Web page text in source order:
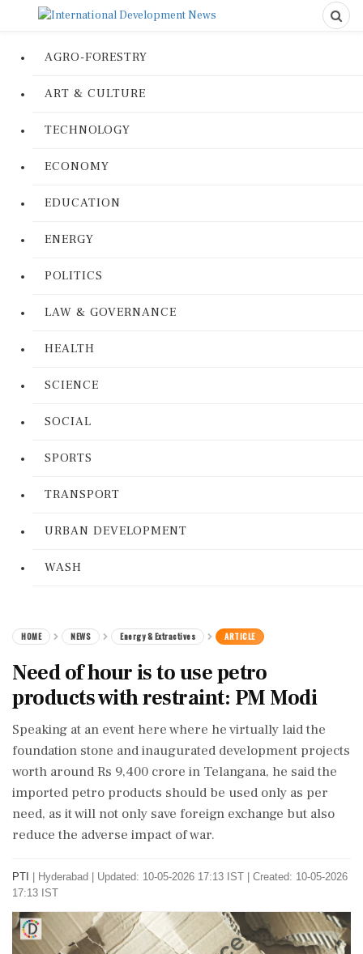
AGRO-FORESTRY
ART & CULTURE
TECHNOLOGY
ECONOMY
EDUCATION
ENERGY
POLITICS
LAW & GOVERNANCE
HEALTH
SCIENCE
SOCIAL
SPORTS
TRANSPORT
URBAN DEVELOPMENT
WASH
HOME NEWS Energy & Extractives ARTICLE
Need of hour is to use petro
products with restraint: PM Modi
Speaking at an event here where he virtually laid the
foundation stone and inaugurated development projects
worth around Rs 9,400 crore in Telangana, he said the
imported petro products should be used only as per
need, as it will not only save foreign exchange but also
reduce the adverse impact of war.
PTI Hyderabad
Updated: 10-05-2026 17:13 IST | Created: 10-05-2026
17:13 IST